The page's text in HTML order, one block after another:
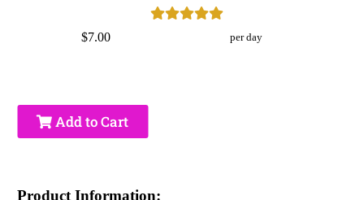
$7.00 per day
Add to Cart
Product Information: